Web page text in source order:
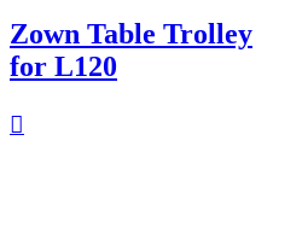
Zown Table Trolley
for L120